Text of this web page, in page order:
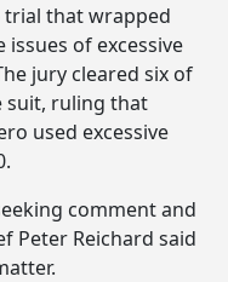
trial that wrapped
of excessive
jury cleared six of
suit, ruling that
used excessive
comment and
Peter Reichard said